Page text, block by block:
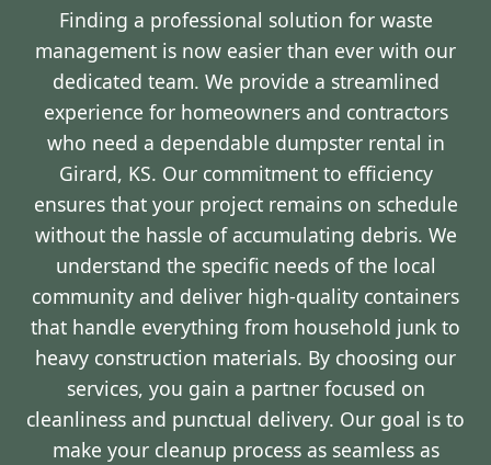
Finding a professional solution for waste
management is now easier than ever with our
dedicated team. We provide a streamlined
experience for homeowners and contractors
who need a dependable dumpster rental in
Girard, KS. Our commitment to efficiency
ensures that your project remains on schedule
without the hassle of accumulating debris. We
understand the specific needs of the local
community and deliver high-quality containers
that handle everything from household junk to
heavy construction materials. By choosing our
services, you gain a partner focused on
cleanliness and punctual delivery. Our goal is to
make your cleanup process as seamless as